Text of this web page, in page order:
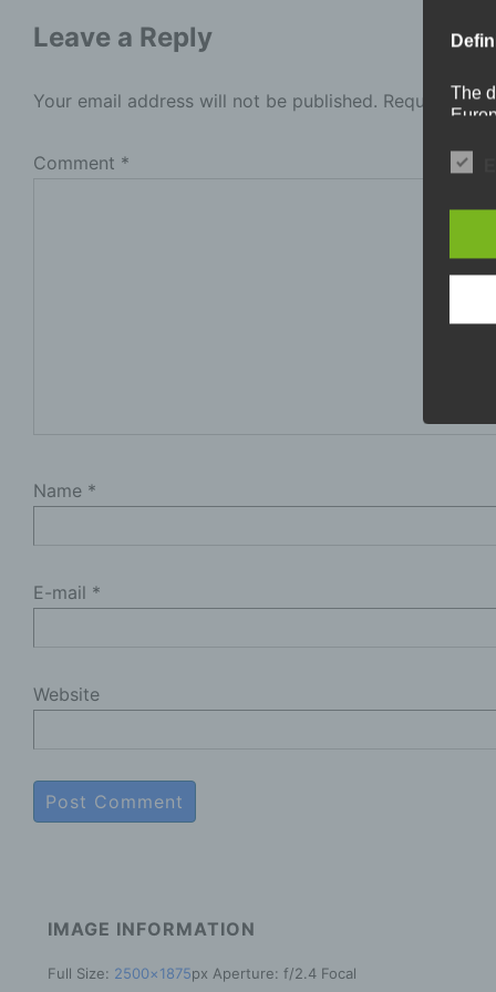
Leave a Reply
Your email address will not be published. Required
Comment *
Name *
E-mail *
Website
IMAGE INFORMATION
Full Size: 2500×1875px Aperture: f/2.4 Focal
The
In